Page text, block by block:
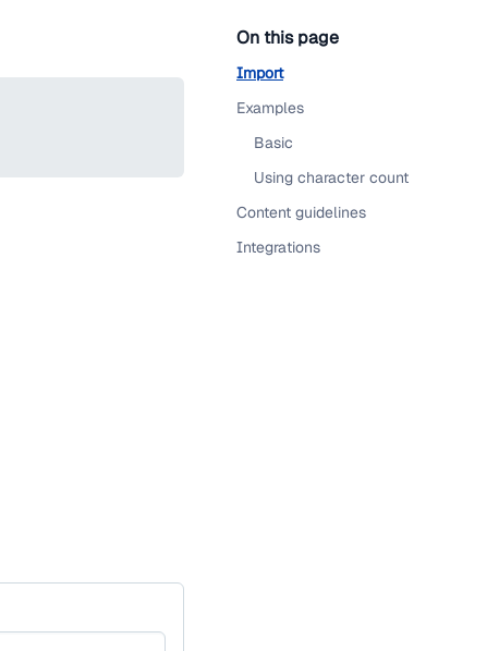
On this page
Import
Examples
Basic
Using character count
Content guidelines
Integrations